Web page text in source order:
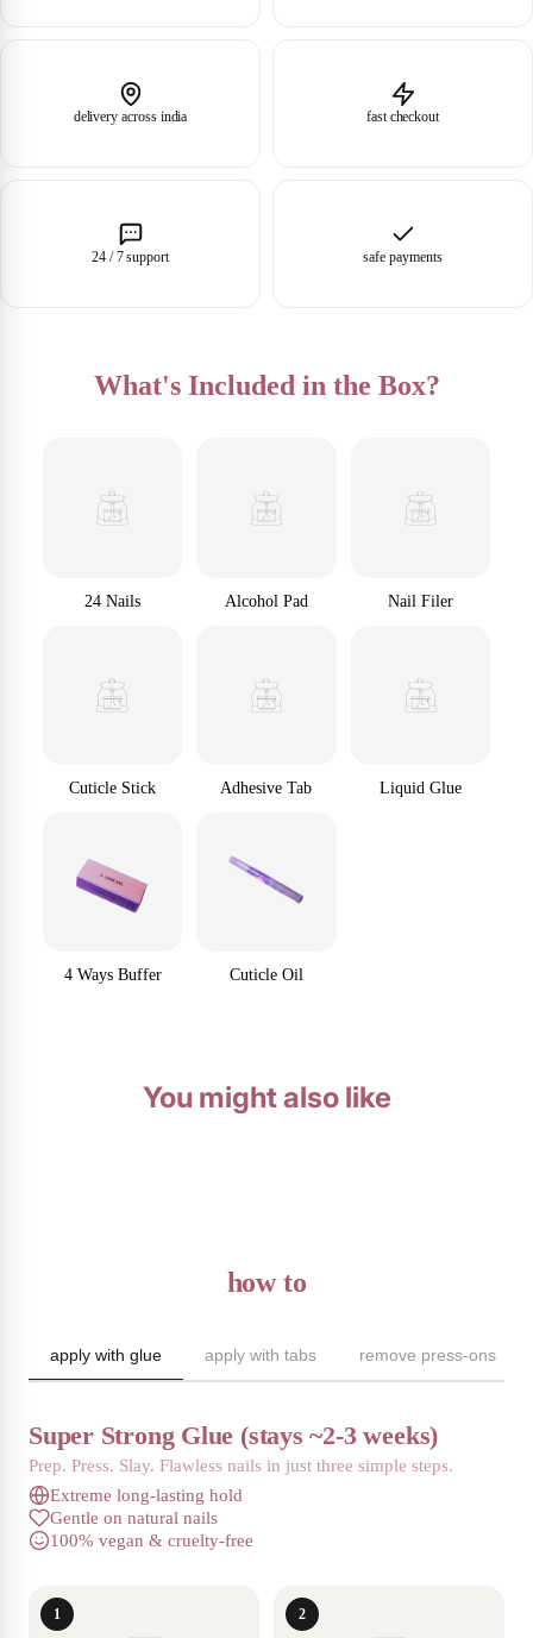
delivery across india fast checkout
24 / 7 support safe payments
What's Included in the Box?
24 Nails Alcohol Pad Nail Filer
Cuticle Stick Adhesive Tab Liquid Glue
4 Ways Buffer Cuticle Oil
You might also like
how to
apply with glue apply with tabs remove press-ons
1 2
Super Strong Glue (stays ~2-3 weeks)
Prep. Press. Slay. Flawless nails in just three simple steps.
Extreme long-lasting hold
Gentle on natural nails
100% vegan & cruelty-free